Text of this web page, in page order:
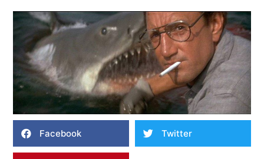
Facebook Twitter